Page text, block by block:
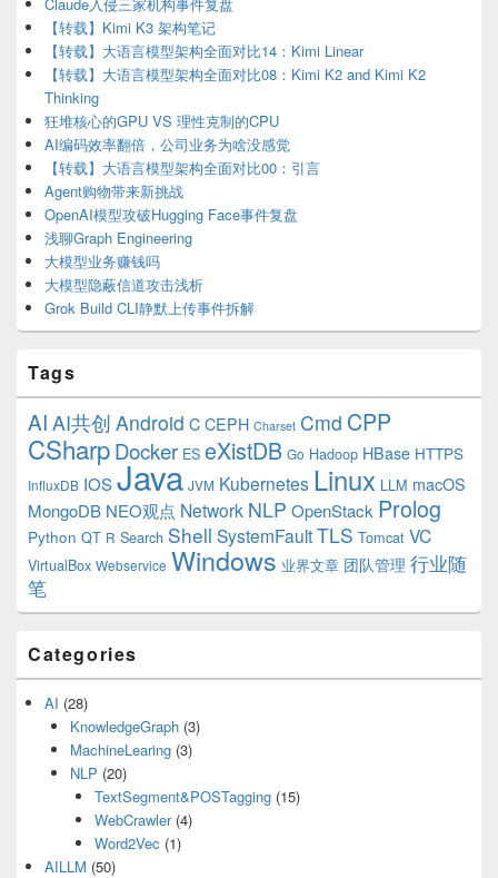
【转载】Kimi K3 架构笔记
【转载】大语言模型架构全面对比14：Kimi Linear
【转载】大语言模型架构全面对比08：Kimi K2 and Kimi K2
Thinking
狂堆核心的GPU VS 理性克制的CPU
AI编码效率翻倍，公司业务为啥没感觉
【转载】大语言模型架构全面对比00：引言
Agent购物带来新挑战
OpenAI模型攻破Hugging Face事件复盘
浅聊Graph Engineering
大模型业务赚钱吗
大模型隐蔽信道攻击浅析
Grok Build CLI静默上传事件拆解
Tags
AI AI共创 Android C CEPH Charset Cmd CPP
CSharpDocker ES eXistDB Go Hadoop HBase HTTPS
InfluxDB IOSJava JVM Kubernetes Linux LLM macOS
MongoDB NEO观点 Network NLP OpenStack Prolog
Python QT R Search Shell SystemFaultTLS Tomcat VC
VirtualBox Webservice Windows 业界文章 团队管理 行业随
笔
Categories
AI (28)
KnowledgeGraph(3)
MachineLearing(3)
NLP (20)
TextSegment&POSTagging (15)
WebCrawler(4)
Word2Vec (1)
AILLM (50)